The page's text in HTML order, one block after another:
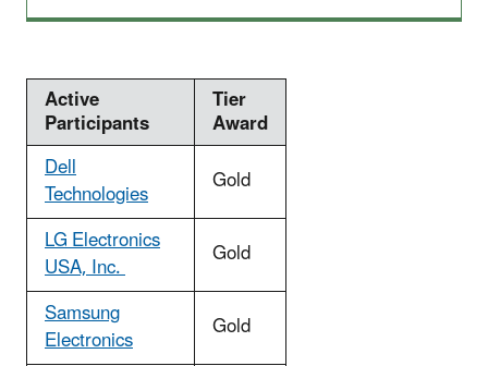
Active
Participants
Tier
Award
Dell
Technologies
Gold
LG Electronics
USA, Inc.
Gold
Samsung
Electronics
Gold